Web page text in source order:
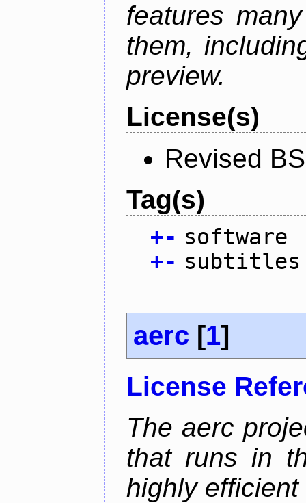
features
them,
preview.
License(s)
Revised
Tag(s)
+- software
+- subtitles
aerc [1]
License
The aerc
that runs in
highly